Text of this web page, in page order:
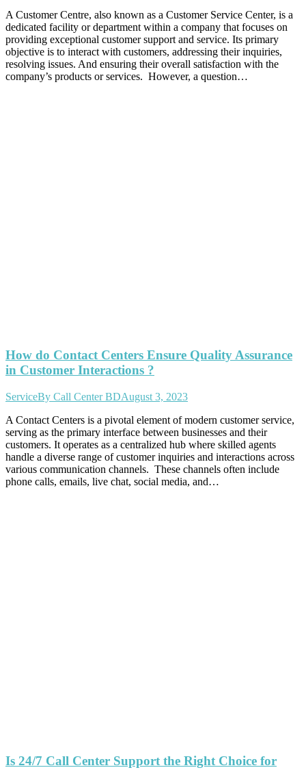
A Customer Centre, also known as a Customer Service Center, is a
dedicated facility or department within a company that focuses on
providing exceptional customer support and service. Its primary
objective is to interact with customers, addressing their inquiries,
resolving issues. And ensuring their overall satisfaction with the
company’s products or services. However, a question…
How do Contact Centers Ensure Quality Assurance
in Customer Interactions ?
ServiceBy Call Center BDAugust 3, 2023
A Contact Centers is a pivotal element of modern customer service,
serving as the primary interface between businesses and their
customers. It operates as a centralized hub where skilled agents
handle a diverse range of customer inquiries and interactions across
various communication channels. These channels often include
phone calls, emails, live chat, social media, and…
Is 24/7 Call Center Support the Right Choice for